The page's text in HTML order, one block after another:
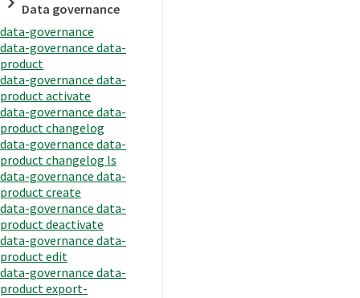
Data governance
data-governance
data-governance data-
product
data-governance data-
product activate
data-governance data-
product changelog
data-governance data-
product changelog ls
data-governance data-
product create
data-governance data-
product deactivate
data-governance data-
product edit
data-governance data-
product export-